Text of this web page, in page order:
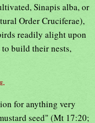
Sinapis alba, or
Order Cruciferae),
readily alight upon
build their nests,
for anything very
seed" (Mt 17:20;